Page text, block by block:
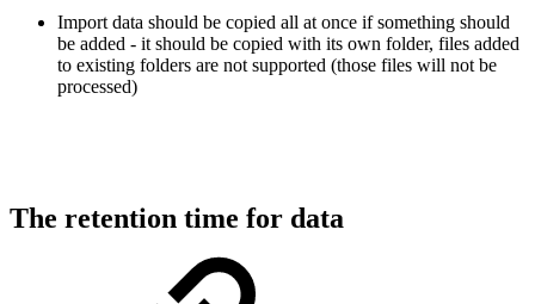
Import data should be copied all at once if something should
be added - it should be copied with its own folder, files added
to existing folders are not supported (those files will not be
processed)
The retention time for data